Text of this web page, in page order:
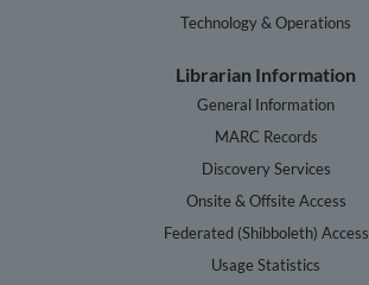
Technology & Operations
Librarian Information
General Information
MARC Records
Discovery Services
Onsite & Offsite Access
Federated (Shibboleth) Access
Usage Statistics